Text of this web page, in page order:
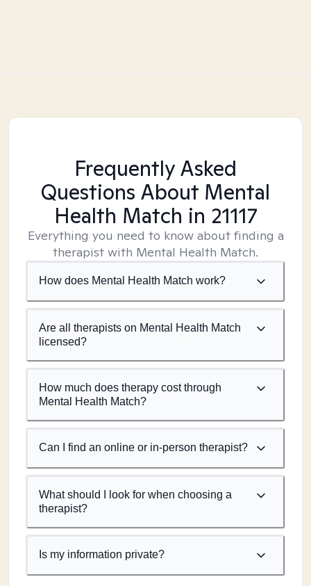
Frequently Asked
Questions About Mental
Health Match in 21117
Everything you need to know about finding a
therapist with Mental Health Match.
How does Mental Health Match work?
Are all therapists on Mental Health Match
licensed?
How much does therapy cost through
Mental Health Match?
Can I find an online or in-person therapist?
What should I look for when choosing a
therapist?
Is my information private?